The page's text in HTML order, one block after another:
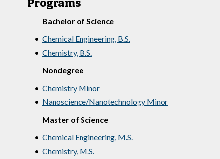
Programs
Bachelor of Science
• Chemical Engineering, B.S.
• Chemistry, B.S.
Nondegree
• Chemistry Minor
• Nanoscience/Nanotechnology Minor
Master of Science
• Chemical Engineering, M.S.
• Chemistry, M.S.